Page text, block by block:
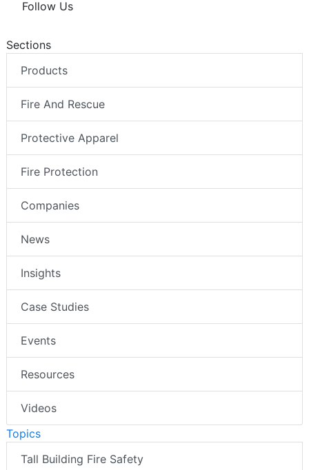
Follow Us
Sections
Products
Fire And Rescue
Protective Apparel
Fire Protection
Companies
News
Insights
Case Studies
Events
Resources
Videos
Topics
Tall Building Fire Safety